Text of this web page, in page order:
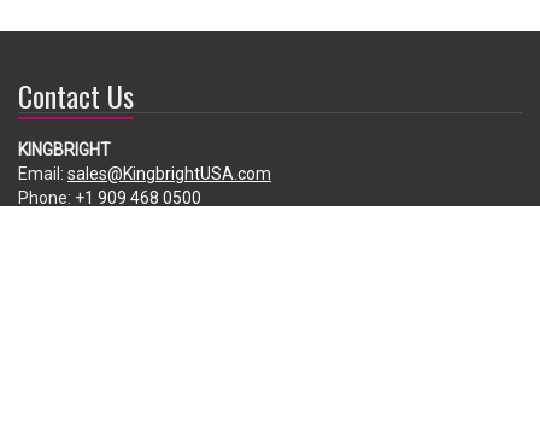
Contact Us
KINGBRIGHT
Email: sales@KingbrightUSA.com
Phone: +1 909 468 0500